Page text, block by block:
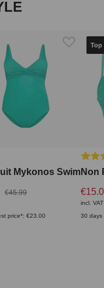
Mykonos Swim
€45.99
price*: €23.00
Top
incl. VAT
30 days